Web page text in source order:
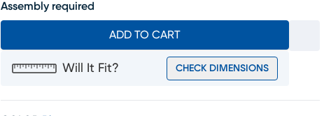
Assembly required
ADD TO CART
Will It Fit? CHECK DIMENSIONS